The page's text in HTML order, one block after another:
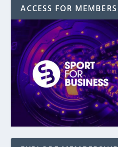
ACCESS FOR MEMBERS